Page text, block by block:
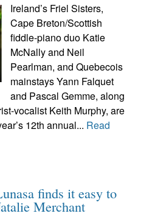
Ireland’s Friel Sisters,
Cape Breton/Scottish
fiddle-piano duo Katie
McNally and Neil
Pearlman, and Quebecois
mainstays Yann Falquet
and Pascal Gemme, along
vocalist Keith Murphy, are
12th annual... Read
finds it easy to
Merchant